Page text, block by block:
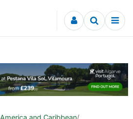
and Caribbean/